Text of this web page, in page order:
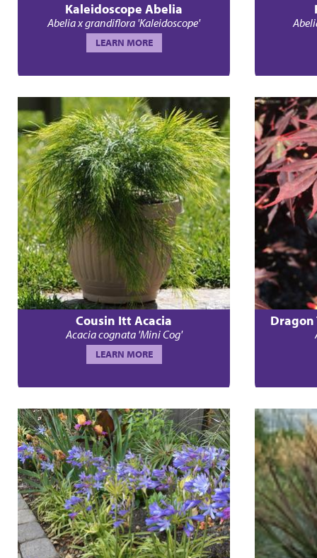
Kaleidoscope Abelia
Abelia x grandiflora 'Kaleidoscope'
LEARN MORE
Cousin Itt Acacia
Acacia cognata 'Mini Cog'
LEARN MORE
Dragon